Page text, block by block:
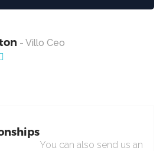
Mark Vilton
You can also send us an